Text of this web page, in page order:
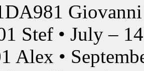
Giovanni
Stef • July –
Alex •